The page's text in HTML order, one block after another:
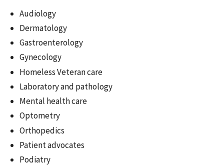
Audiology
Dermatology
Gastroenterology
Gynecology
Homeless Veteran care
Laboratory and pathology
Mental health care
Optometry
Orthopedics
Patient advocates
Podiatry